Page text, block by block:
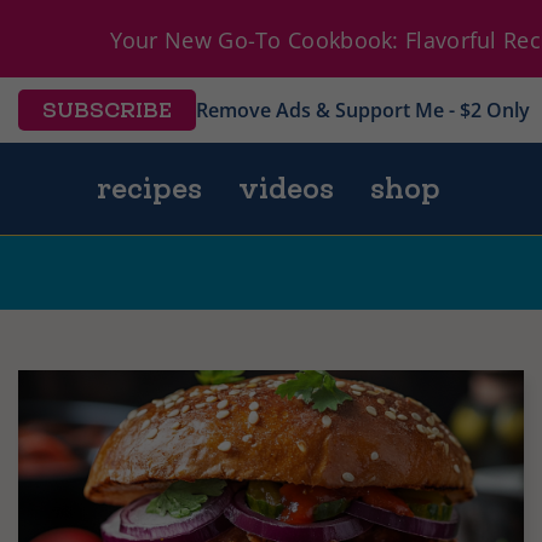
Your New Go-To Cookbook: Flavorful
SUBSCRIBE Remove Ads & Support Me - $2 Only
recipes videos shop